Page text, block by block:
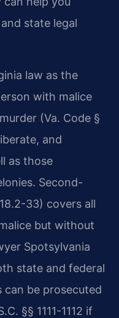
state legal
law as the
with malice
(Va. Code §
and
as those
Second-
33) covers all
but without
Spotsylvania
state and federal
can be prosecuted
§§ 1111-1112 if